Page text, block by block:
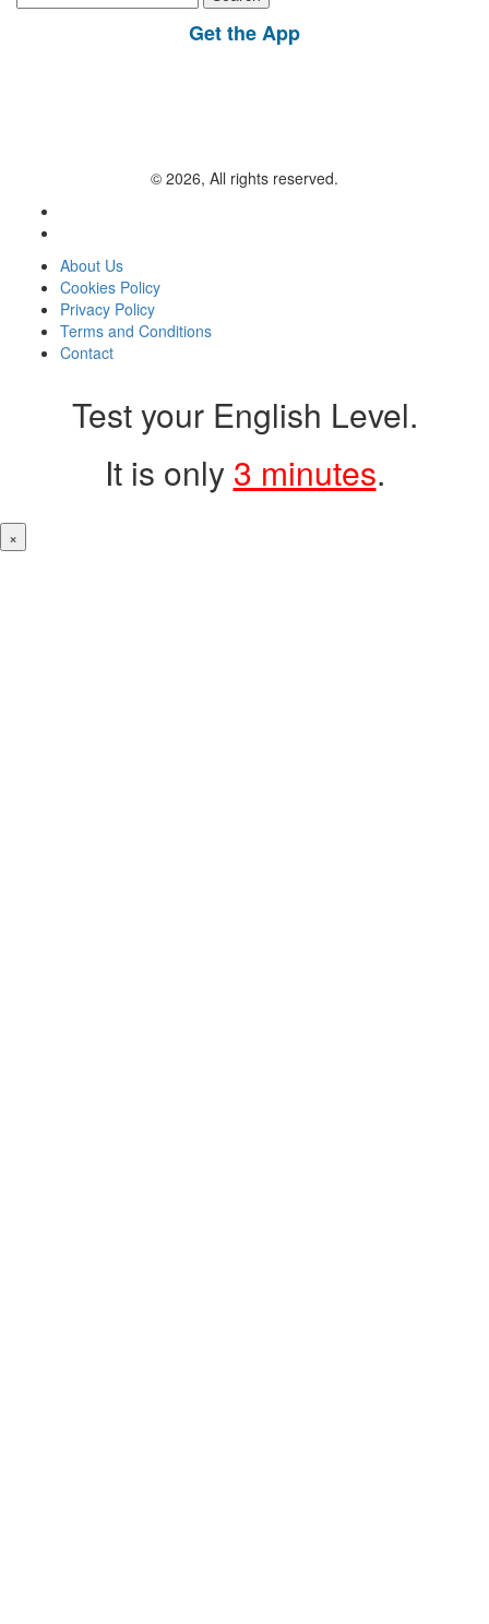
for:
Get the App
© 2026, All rights reserved.
About Us
Cookies Policy
Privacy Policy
Terms and Conditions
Contact
Test your English Level.
It is only 3 minutes.
×